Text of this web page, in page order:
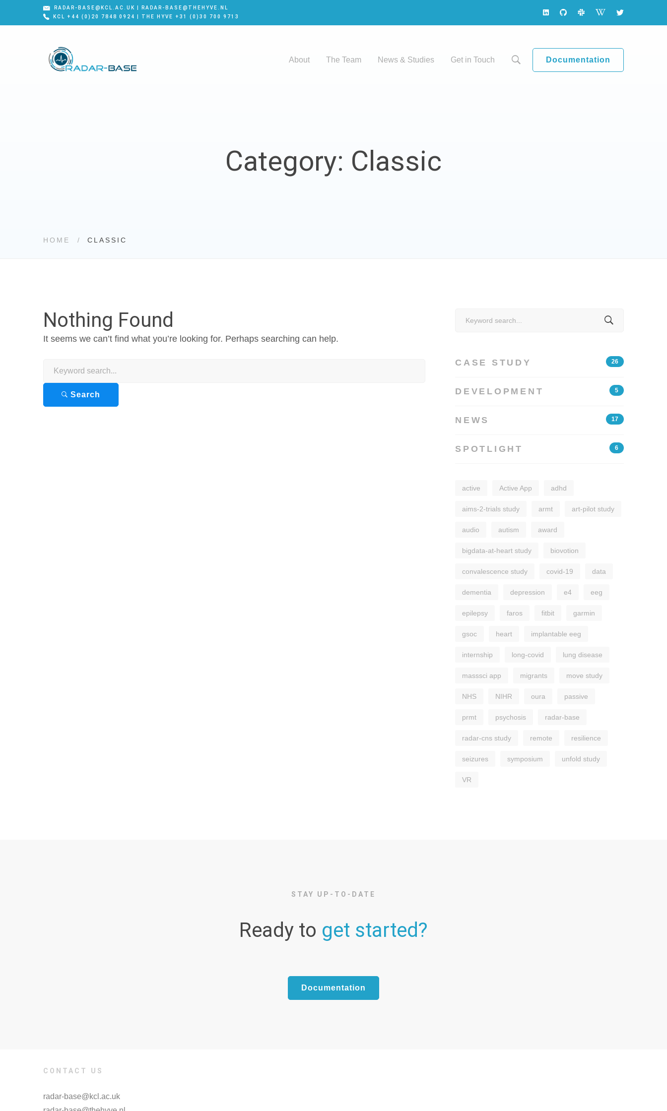
RADAR-BASE@KCL.AC.UK | RADAR-BASE@THEHYVE.NL
KCL +44 (0)20 7848 0924 | THE HYVE +31 (0)30 700 9713
About The Team News & Studies Get in Touch Documentation
Category: Classic
HOME CLASSIC
Nothing Found
It seems we can’t find what you’re looking for. Perhaps searching can help.
Search
Search
CASE STUDY 26
DEVELOPMENT 5
NEWS 17
SPOTLIGHT 6
active Active App adhd
aims-2-trials study armt art-pilot study
audio autism award
bigdata-at-heart study biovotion
convalescence study covid-19 data
dementia depression e4 eeg
epilepsy faros fitbit garmin
gsoc heart implantable eeg
internship long-covid lung disease
masssci app migrants move study
NHS NIHR oura passive
prmt psychosis radar-base
radar-cns study remote resilience
seizures symposium unfold study
VR
STAY UP-TO-DATE
Ready to get started?
Documentation
CONTACT US
radar-base@kcl.ac.uk